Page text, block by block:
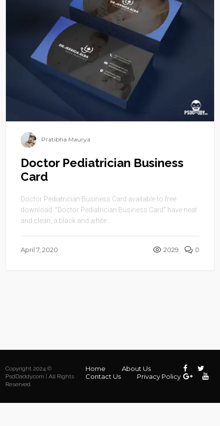
Pratibha Maurya
Doctor Pediatrician Business
Card
Doctor Pediatrician Business Card available to free
download. “Doctor Pediatrician Business Card” have neat
and clean, a black and white ...
April 7, 2020 2029 0
Copyright 2024 ©
PsdDaddy.com | All Rights
Reserved.
Home
About Us
Contact Us
Privacy Policy